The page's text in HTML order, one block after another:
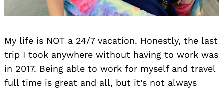
My life is NOT a 24/7 vacation. Honestly, the last
trip I took anywhere without having to work was
in 2017. Being able to work for myself and travel
full time is great and all, but it’s not always